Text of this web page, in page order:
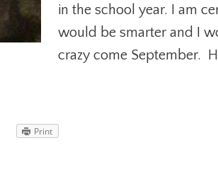
in the school year. I am
would be smarter and I
crazy come September.
Print